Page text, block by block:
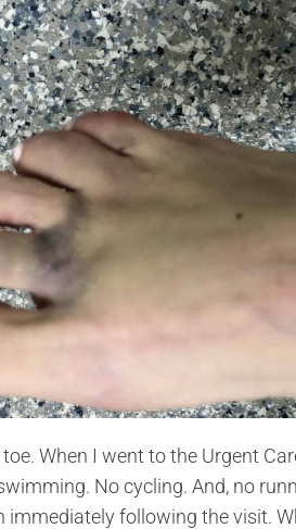
When I went to the Urgent
No cycling. And, no
immediately following the visit.